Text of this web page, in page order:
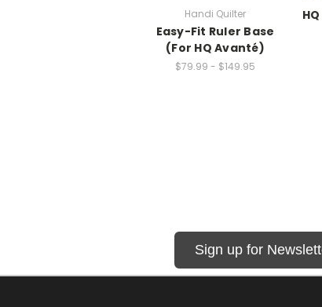
Handi Quilter
Easy-Fit Ruler Base
(For HQ Avanté)
$79.99 - $149.95
Sign up for